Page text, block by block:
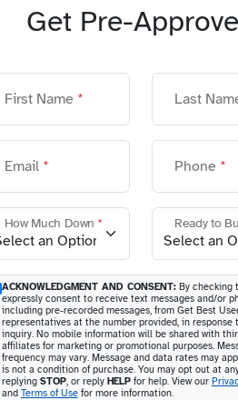
Get Pre-
First Name * Last
Email * Phone *
How Much Down * Ready to
ACKNOWLEDGMENT AND CONSENT:By checking
expressly consent to receive text messages and/or
including pre-recorded messages, from Get Best
representatives at the number provided, in response
inquiry. No mobile information will be shared with
affiliates for marketing or promotional purposes.
frequency may vary. Message and data rates may
is not a condition of purchase. You may opt out at
replying STOP, or reply HELPfor help. View our
and Terms of Usefor more information.